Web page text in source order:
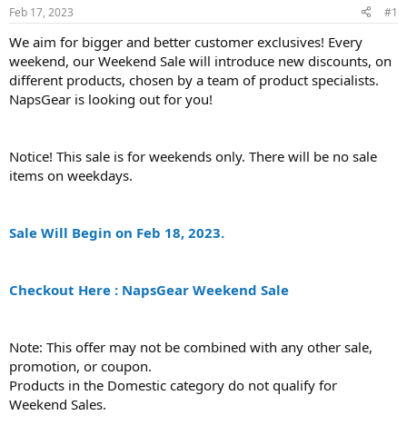
Feb 17, 2023 #1
We aim for bigger and better customer exclusives! Every
weekend, our Weekend Sale will introduce new discounts, on
different products, chosen by a team of product specialists.
NapsGear is looking out for you!
Notice! This sale is for weekends only. There will be no sale
items on weekdays.
Sale Will Begin on Feb 18, 2023.
Checkout Here : NapsGear Weekend Sale
Note: This offer may not be combined with any other sale,
promotion, or coupon.
Products in the Domestic category do not qualify for
Weekend Sales.